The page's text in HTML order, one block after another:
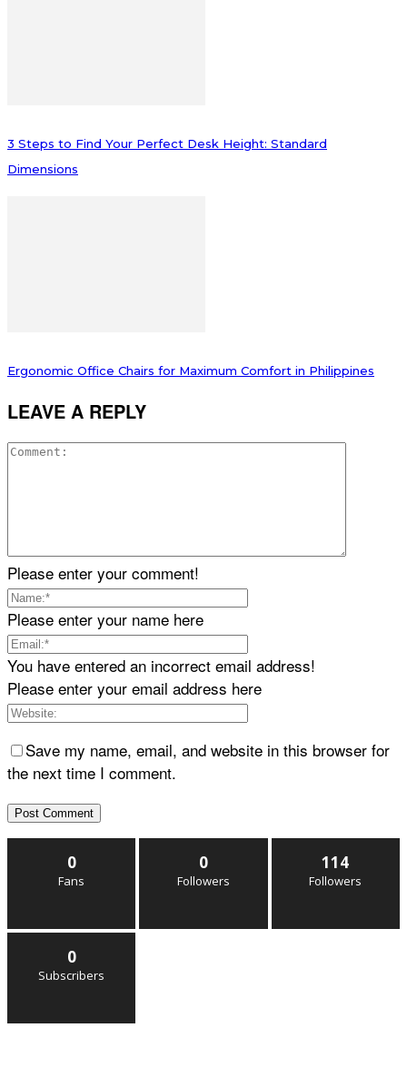
3 Steps to Find Your Perfect Desk Height: Standard
Dimensions
Ergonomic Office Chairs for Maximum Comfort in Philippines
LEAVE A REPLY
Please enter your comment!
Please enter your name here
You have entered an incorrect email address!
Please enter your email address here
Save my name, email, and website in this browser for
the next time I comment.
0
Fans
0
Followers
114
Followers
0
Subscribers